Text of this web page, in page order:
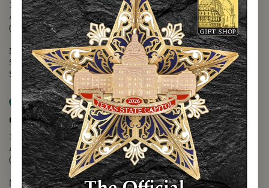
1400 N. Congress Avenue
Austin, TX 78701
(512) 475-2167
Monday - Friday - 8:30 a.m. to 5:00 p.m.
Saturday - 10:00 a.m. to 5:00 p.m.
Sunday - 12:00 p.m. to 5:00 p.m.
Map it
Capitol Visitors Center
112 E. 11th Street
Austin, TX 78701
(512) 305-8408
Monday - Saturday - 9:00 a.m. to 5:00 p.m.